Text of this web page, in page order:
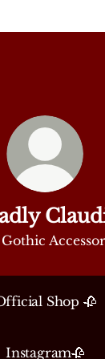
Shop 🥀
Instagram🥀